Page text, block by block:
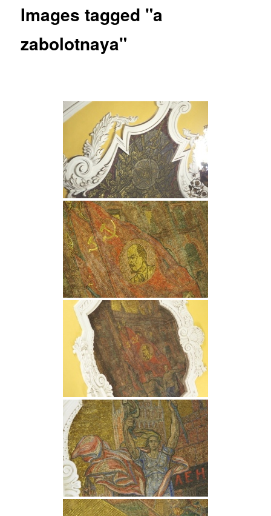
Images tagged "a
zabolotnaya"